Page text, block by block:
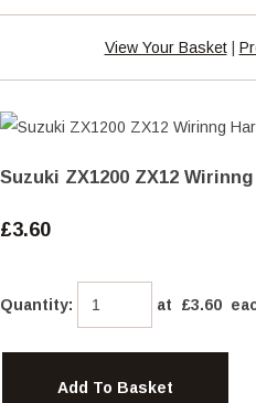
View Your Basket|
Suzuki ZX1200 ZX12
£3.60
Quantity: at £3.60
Add To Basket